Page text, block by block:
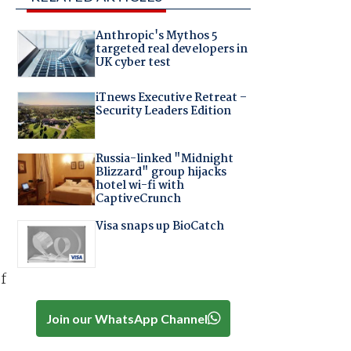
Anthropic's Mythos 5
targeted real developers in
UK cyber test
iTnews Executive Retreat –
Security Leaders Edition
Russia-linked "Midnight
Blizzard" group hijacks
hotel wi-fi with
CaptiveCrunch
Visa snaps up BioCatch
Join our WhatsApp Channel